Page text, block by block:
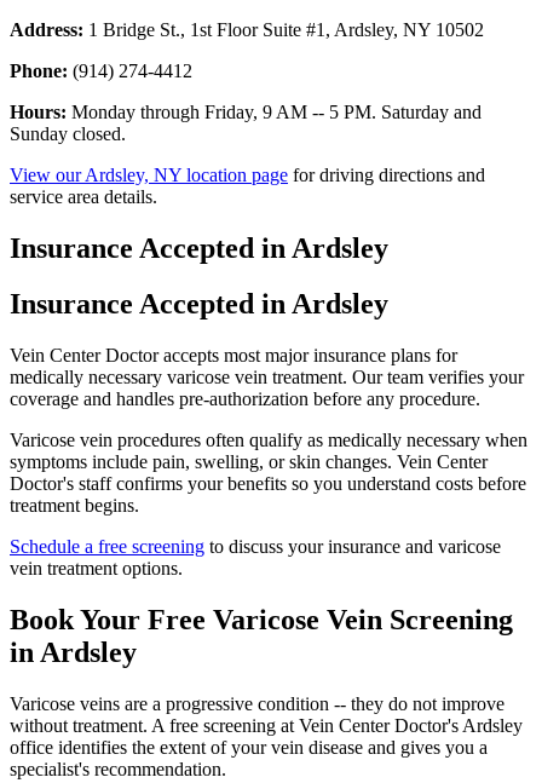
Address: 1 Bridge St., 1st Floor Suite #1, Ardsley, NY 10502
Phone: (914) 274-4412
Hours: Monday through Friday, 9 AM -- 5 PM. Saturday and
Sunday closed.
View our Ardsley, NY location page for driving directions and
service area details.
Insurance Accepted in Ardsley
Insurance Accepted in Ardsley
Vein Center Doctor accepts most major insurance plans for
medically necessary varicose vein treatment. Our team verifies your
coverage and handles pre-authorization before any procedure.
Varicose vein procedures often qualify as medically necessary when
symptoms include pain, swelling, or skin changes. Vein Center
Doctor's staff confirms your benefits so you understand costs before
treatment begins.
Schedule a free screening to discuss your insurance and varicose
vein treatment options.
Book Your Free Varicose Vein Screening
in Ardsley
Varicose veins are a progressive condition -- they do not improve
without treatment. A free screening at Vein Center Doctor's Ardsley
office identifies the extent of your vein disease and gives you a
specialist's recommendation.